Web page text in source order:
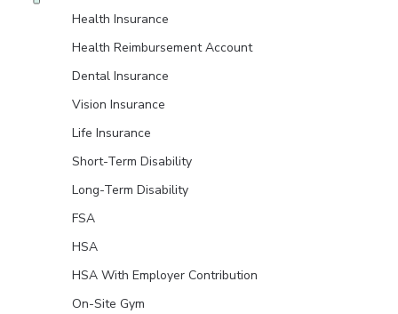
Health Insurance
Health Reimbursement Account
Dental Insurance
Vision Insurance
Life Insurance
Short-Term Disability
Long-Term Disability
FSA
HSA
HSA With Employer Contribution
On-Site Gym